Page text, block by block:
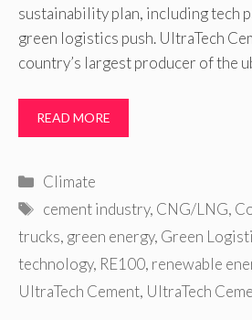
sustainability plan, including tech
green logistics push. UltraTech
country’s largest producer of the
READ MORE
Categories
Climate
Tags
cement industry, CNG/LNG,
trucks, green energy, Green
technology, RE100, renewable
UltraTech Cement, UltraTech